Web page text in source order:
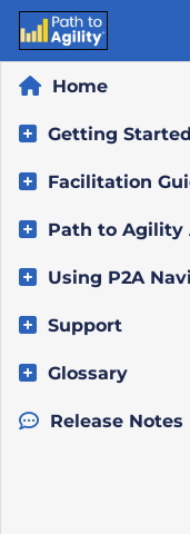
Home
Getting Started
Facilitation
Path to Agility
Using P2A
Support
Glossary
Release Notes